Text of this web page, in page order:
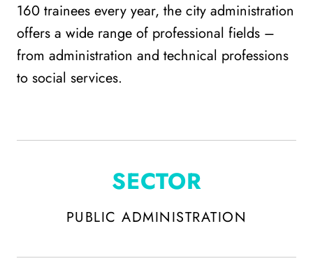
160 trainees every year, the city administration
offers a wide range of professional fields –
from administration and technical professions
to social services.
SECTOR
PUBLIC ADMINISTRATION